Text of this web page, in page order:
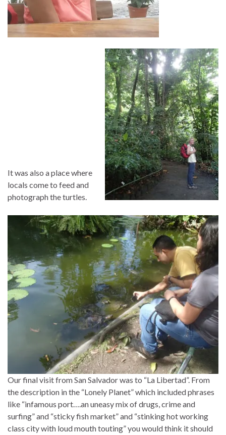
It was also a place where
locals come to feed and
photograph the turtles.
Our final visit from San Salvador was to “La Libertad”. From
the description in the “Lonely Planet” which included phrases
like “infamous port….an uneasy mix of drugs, crime and
surfing” and “sticky fish market” and “stinking hot working
class city with loud mouth touting” you would think it should